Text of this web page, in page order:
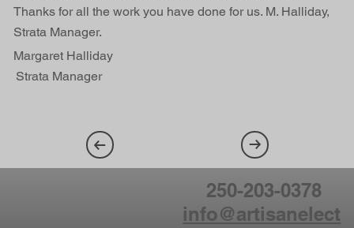
Thanks for all the work you have done for us. M. Halliday,
Strata Manager.
Margaret Halliday
Strata Manager
250-203-0378
info@artisanelect